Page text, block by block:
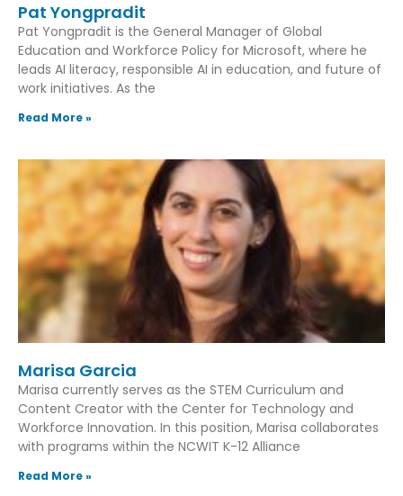
Pat Yongpradit
Pat Yongpradit is the General Manager of Global
Education and Workforce Policy for Microsoft, where he
leads AI literacy, responsible AI in education, and future of
work initiatives. As the
Read More »
Marisa Garcia
Marisa currently serves as the STEM Curriculum and
Content Creator with the Center for Technology and
Workforce Innovation. In this position, Marisa collaborates
with programs within the NCWIT K-12 Alliance
Read More »